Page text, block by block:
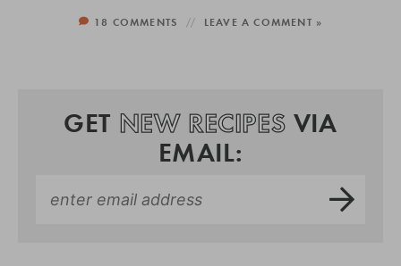
18 COMMENTS LEAVE A COMMENT »
GET NEW RECIPES VIA
EMAIL: